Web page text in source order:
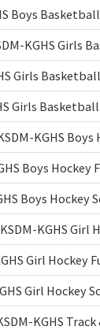
Boys
KGHS Girls
Girls
Girls
KGHS Boys
Boys Hockey
Boys Hockey
KSDM-KGHS Girl
Girl Hockey
Girl Hockey
KGHS